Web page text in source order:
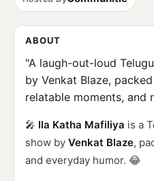
ABOUT
"A laugh-out-loud
by Venkat Blaze,
relatable moments, and
🎤 Ila Katha Mafiliya is a
show by Venkat Blaze,
and everyday humor. 😂